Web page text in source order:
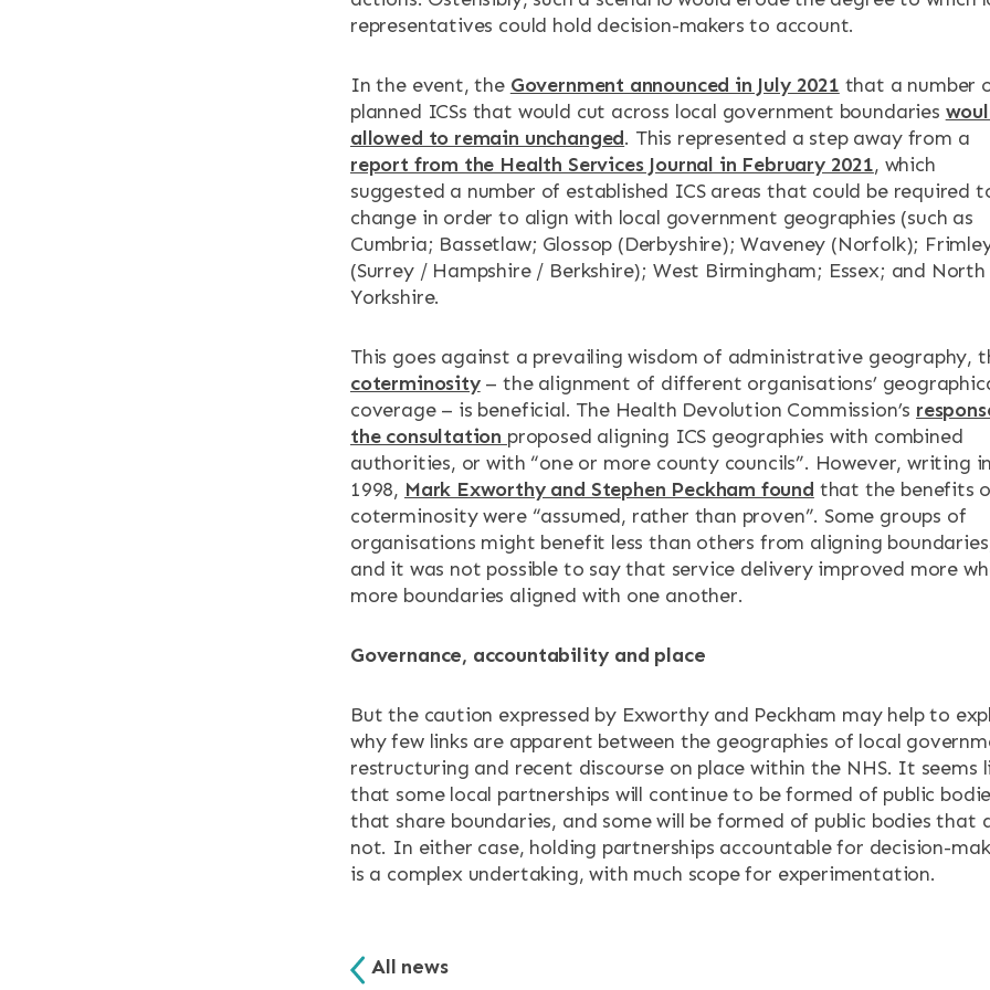
representatives could hold decision-makers to account.
In the event, the Government announced in July 2021 that a number
planned ICSs that would cut across local government boundaries
allowed to remain unchanged. This represented a step away from a
report from the Health Services Journal in February 2021, which
suggested a number of established ICS areas that could be required
change in order to align with local government geographies (such as
Cumbria; Bassetlaw; Glossop (Derbyshire); Waveney (Norfolk);
(Surrey / Hampshire / Berkshire); West Birmingham; Essex; and North
Yorkshire.
This goes against a prevailing wisdom of administrative geography,
coterminosity– the alignment of different organisations’
coverage – is beneficial. The Health Devolution Commission’s
the consultation proposed aligning ICS geographies with combined
authorities, or with “one or more county councils”. However, writing in
1998, Mark Exworthy and Stephen Peckham found that the benefits
coterminosity were “assumed, rather than proven”. Some groups of
organisations might benefit less than others from aligning
and it was not possible to say that service delivery improved more
more boundaries aligned with one another.
Governance, accountability and place
But the caution expressed by Exworthy and Peckham may help to
why few links are apparent between the geographies of local
restructuring and recent discourse on place within the NHS. It seems
that some local partnerships will continue to be formed of public
that share boundaries, and some will be formed of public bodies that
not. In either case, holding partnerships accountable for decision-
is a complex undertaking, with much scope for experimentation.
All news